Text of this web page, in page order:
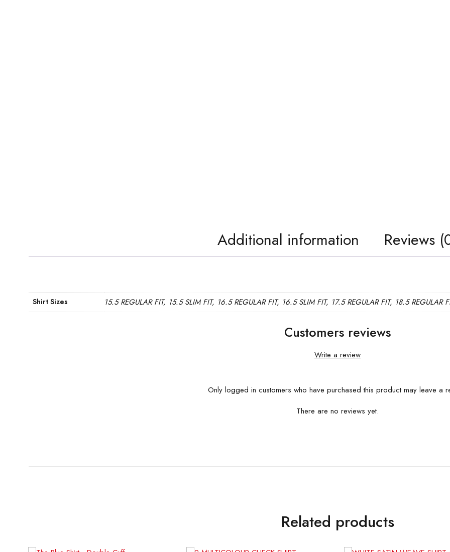
Additional information Reviews
Shirt Sizes 15.5 REGULAR FIT, 15.5 SLIM FIT, 16.5 REGULAR FIT, 16.5 SLIM FIT, 17.5 REGULAR FIT, 18.5 REGULAR
Customers reviews
Write a review
There are no reviews yet.
Only logged in customers who have purchased this product may leave a
Related products